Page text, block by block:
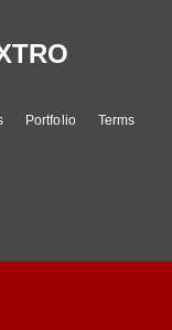
Portfolio
Terms